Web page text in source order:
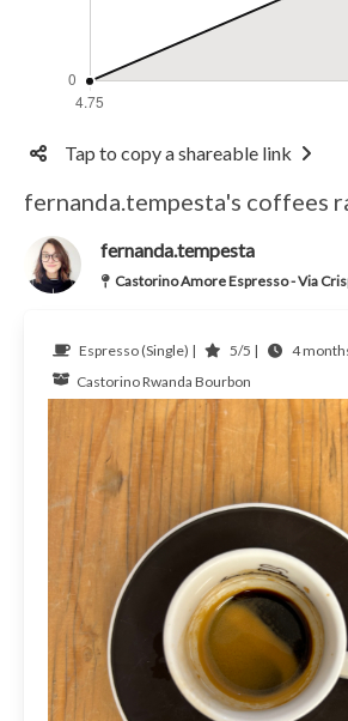
Tap to copy a shareable link
fernanda.tempesta's coffees
fernanda.tempesta
Castorino Amore Espresso - Via
Espresso (Single) | 5/5 |
4
CastorinoRwanda Bourbon